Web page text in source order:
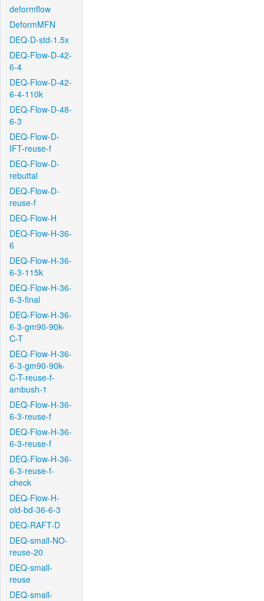
deformflow
DeformMFN
DEQ-D-std-1.5x
DEQ-Flow-D-42-
6-4
DEQ-Flow-D-42-
6-4-110k
DEQ-Flow-D-48-
6-3
DEQ-Flow-D-
IFT-reuse-f
DEQ-Flow-D-
rebuttal
DEQ-Flow-D-
reuse-f
DEQ-Flow-H
DEQ-Flow-H-36-
6
DEQ-Flow-H-36-
6-3-115k
DEQ-Flow-H-36-
6-3-final
DEQ-Flow-H-36-
6-3-gm90-90k-
C-T
DEQ-Flow-H-36-
6-3-gm90-90k-
C-T-reuse-f-
ambush-1
DEQ-Flow-H-36-
6-3-reuse-f
DEQ-Flow-H-36-
6-3-reuse-f
DEQ-Flow-H-36-
6-3-reuse-f-
check
DEQ-Flow-H-
old-bd-36-6-3
DEQ-RAFT-D
DEQ-small-NO-
reuse-20
DEQ-small-
reuse
DEQ-small-